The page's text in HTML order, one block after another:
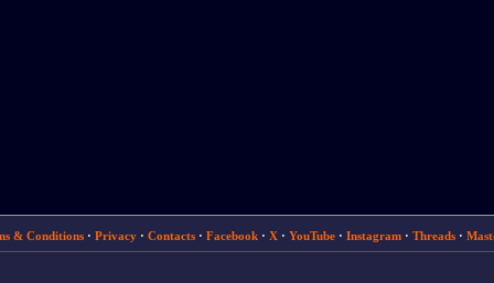
& Conditions· Privacy· Contacts· Facebook· X· YouTube· Instagram· Threads·